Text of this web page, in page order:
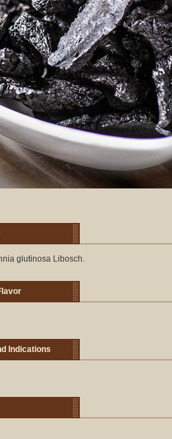
glutinosa Libosch.
Indications